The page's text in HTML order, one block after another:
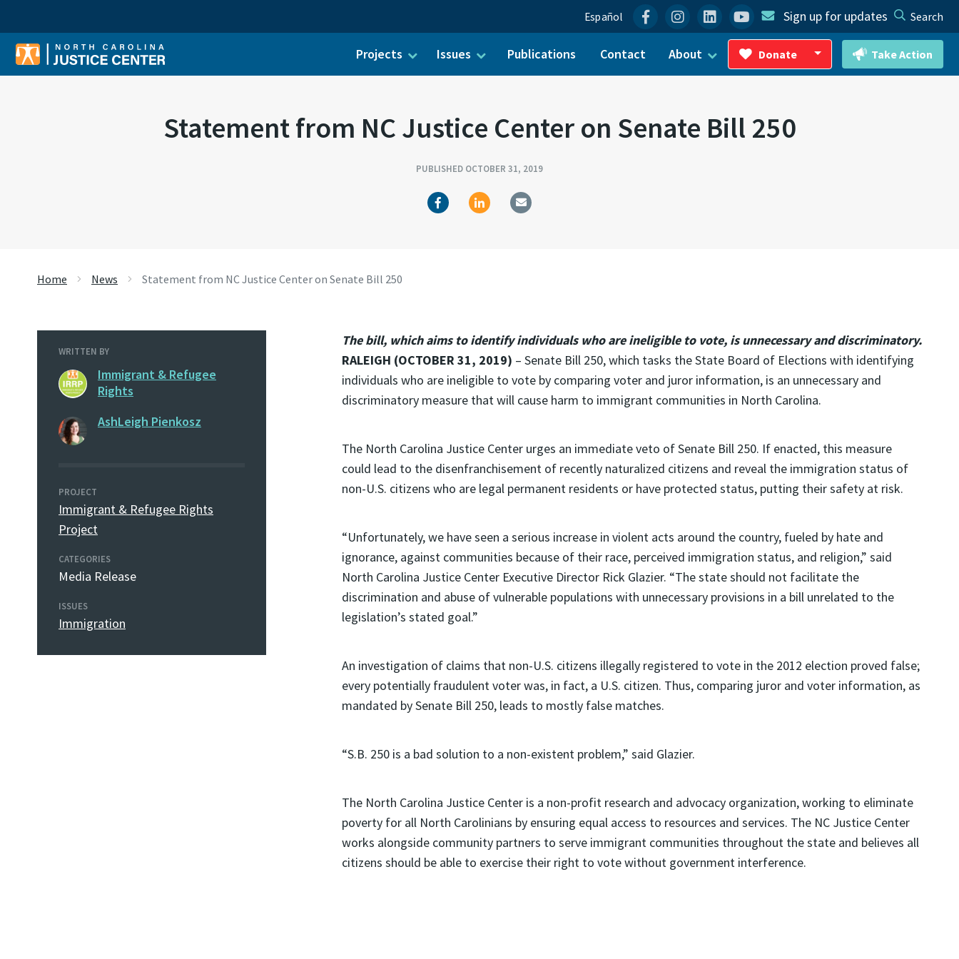
Español FacebookInstagram
LinkedinYouTubeSign up for updates Search
Projects Issues Publications Contact About Donate
Toggle Dropdown
Take Action
Statement from NC Justice Center on Senate Bill 250
PUBLISHED OCTOBER 31, 2019
Home News Statement from NC Justice Center on Senate Bill 250
WRITTEN BY
Immigrant & Refugee
Rights
AshLeigh Pienkosz
PROJECT
Immigrant & Refugee Rights
Project
CATEGORIES
Media Release
ISSUES
Immigration
The bill, which aims to identify individuals who are ineligible to vote, is unnecessary and discriminatory.
RALEIGH (OCTOBER 31, 2019) – Senate Bill 250, which tasks the State Board of Elections with identifying
individuals who are ineligible to vote by comparing voter and juror information, is an unnecessary and
discriminatory measure that will cause harm to immigrant communities in North Carolina.
The North Carolina Justice Center urges an immediate veto of Senate Bill 250. If enacted, this measure
could lead to the disenfranchisement of recently naturalized citizens and reveal the immigration status of
non-U.S. citizens who are legal permanent residents or have protected status, putting their safety at risk.
“Unfortunately, we have seen a serious increase in violent acts around the country, fueled by hate and
ignorance, against communities because of their race, perceived immigration status, and religion,” said
North Carolina Justice Center Executive Director Rick Glazier. “The state should not facilitate the
discrimination and abuse of vulnerable populations with unnecessary provisions in a bill unrelated to the
legislation’s stated goal.”
An investigation of claims that non-U.S. citizens illegally registered to vote in the 2012 election proved false;
every potentially fraudulent voter was, in fact, a U.S. citizen. Thus, comparing juror and voter information, as
mandated by Senate Bill 250, leads to mostly false matches.
“S.B. 250 is a bad solution to a non-existent problem,” said Glazier.
The North Carolina Justice Center is a non-profit research and advocacy organization, working to eliminate
poverty for all North Carolinians by ensuring equal access to resources and services. The NC Justice Center
works alongside community partners to serve immigrant communities throughout the state and believes all
citizens should be able to exercise their right to vote without government interference.